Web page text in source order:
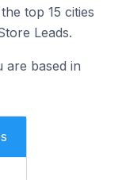
top 15 cities
Leads.
are based in